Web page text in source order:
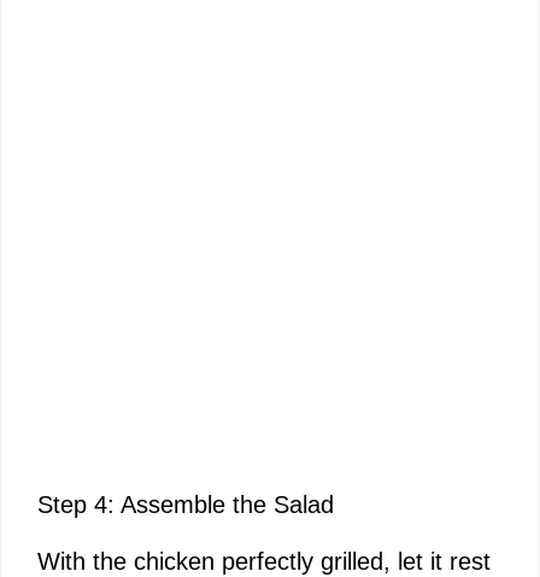
Step 4: Assemble the Salad
With the chicken perfectly grilled, let it rest